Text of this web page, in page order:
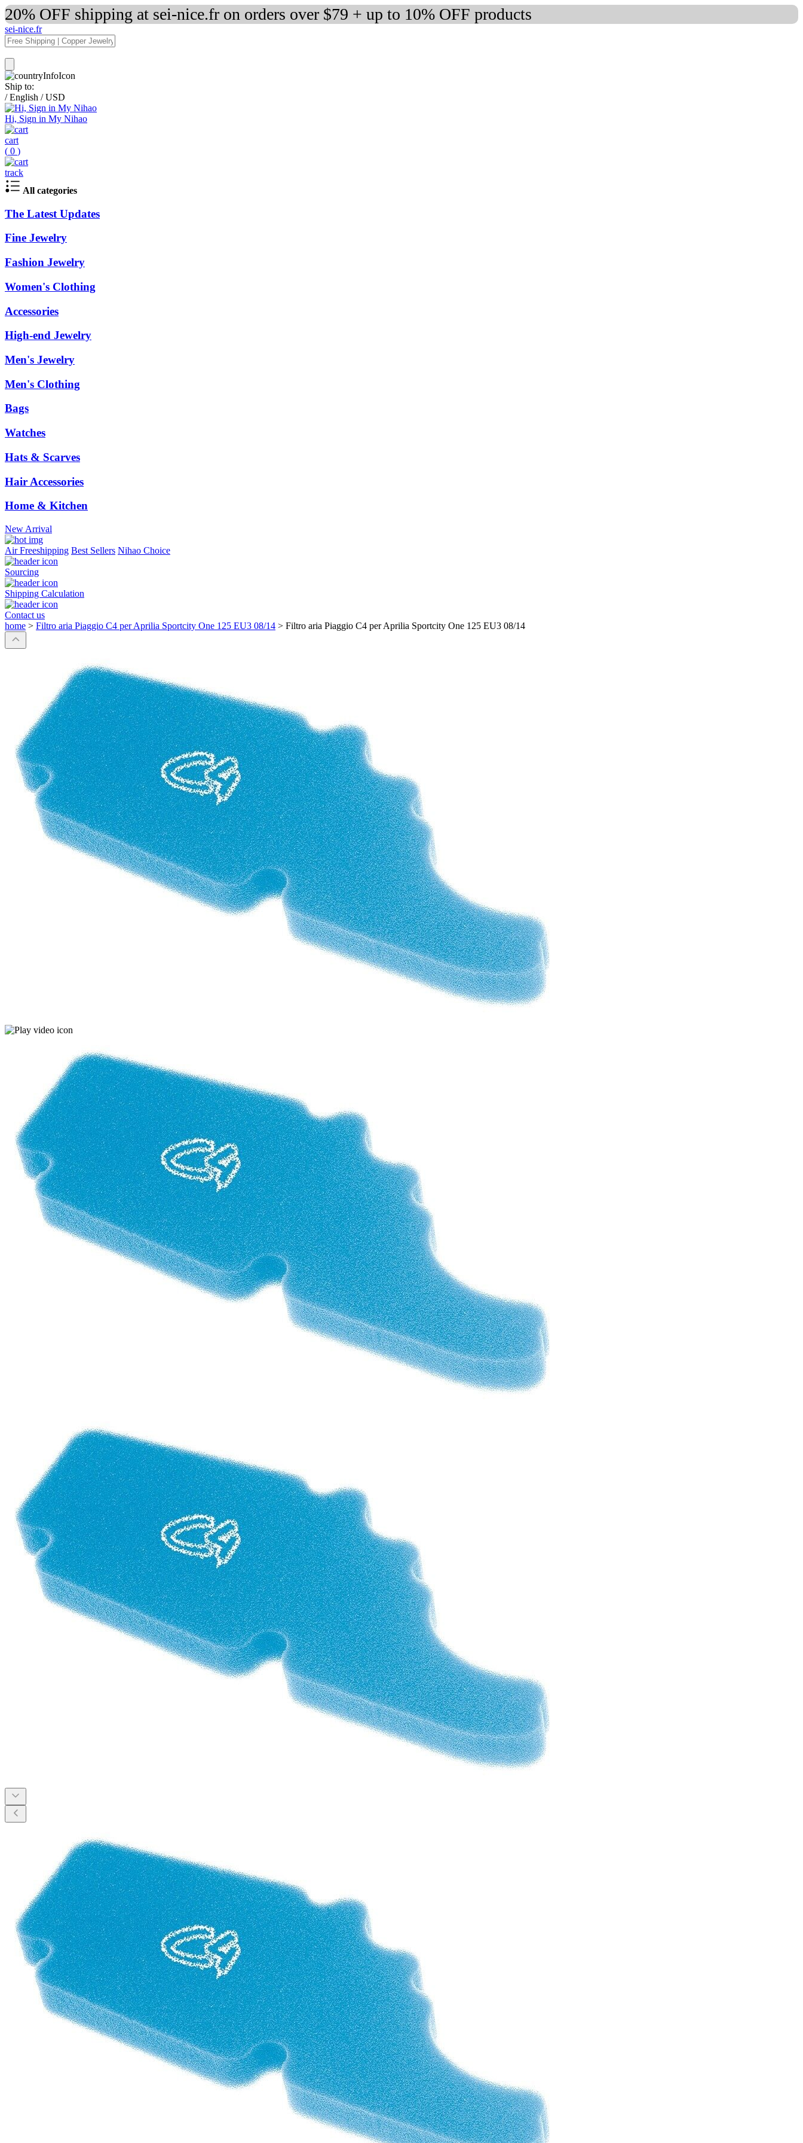
20% OFF shipping at sei-nice.fr on orders over $79 + up to 10% OFF products
sei-nice.fr
Ship to:
/ English / USD
Hi, Sign in My Nihao
cart
( 0 )
track
All categories
The Latest Updates
Fine Jewelry
Fashion Jewelry
Women's Clothing
Accessories
High-end Jewelry
Men's Jewelry
Men's Clothing
Bags
Watches
Hats & Scarves
Hair Accessories
Home & Kitchen
New Arrival
Air Freeshipping Best Sellers Nihao Choice
Sourcing
Shipping Calculation
Contact us
home > Filtro aria Piaggio C4 per Aprilia Sportcity One 125 EU3 08/14 > Filtro aria Piaggio C4 per Aprilia Sportcity One 125 EU3 08/14